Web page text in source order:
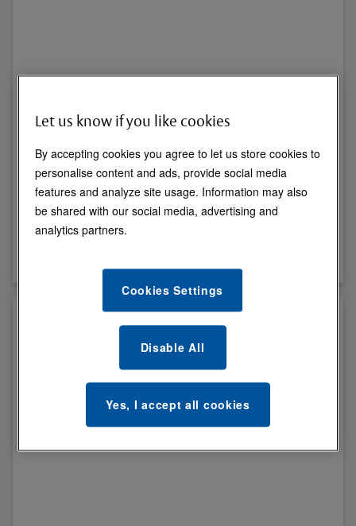
Cylinders & Accessories
Let us know if you like cookies
By accepting cookies you agree to let us store cookies to
personalise content and ads, provide social media
features and analyze site usage. Information may also
be shared with our social media, advertising and
analytics partners.
Cookies Settings
Disable All
Yes, I accept all cookies